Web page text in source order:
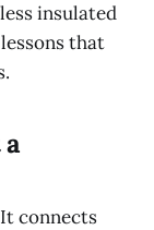
insulated
that
connects